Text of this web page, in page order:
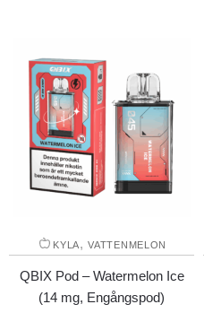
KYLA,VATTENMELON
QBIX Pod – Watermelon Ice
(14 mg, Engångspod)